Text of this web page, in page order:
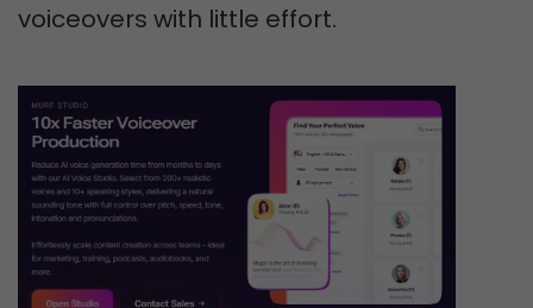
voiceovers with little effort.